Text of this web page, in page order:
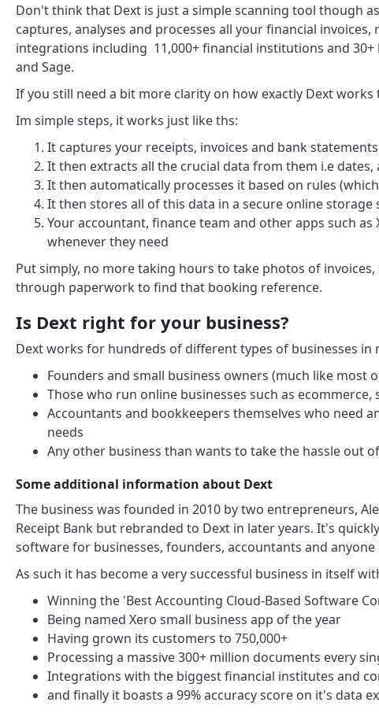
Don't think that Dext is just a simple scanning tool though
captures, analyses and processes all your financial
integrations including 11,000+ financial institutions and
and Sage.
If you still need a bit more clarity on how exactly Dext works
Im simple steps, it works just like ths:
It captures your receipts, invoices and bank
It then extracts all the crucial data from them i.e dates,
It then automatically processes it based on rules
It then stores all of this data in a secure online storage
Your accountant, finance team and other apps such
whenever they need
Put simply, no more taking hours to take photos of
through paperwork to find that booking reference.
Is Dext right for your business?
Dext works for hundreds of different types of businesses
Founders and small business owners (much like most
Those who run online businesses such as ecommerce,
Accountants and bookkeepers themselves who need
needs
Any other business than wants to take the hassle out
Some additional information about Dext
The business was founded in 2010 by two entrepreneurs,
Receipt Bank but rebranded to Dext in later years. It's
software for businesses, founders, accountants and
As such it has become a very successful business in itself
Winning the 'Best Accounting Cloud-Based Software
Being named Xero small business app of the year
Having grown its customers to 750,000+
Processing a massive 300+ million documents every
Integrations with the biggest financial institutes and
and finally it boasts a 99% accuracy score on it's data